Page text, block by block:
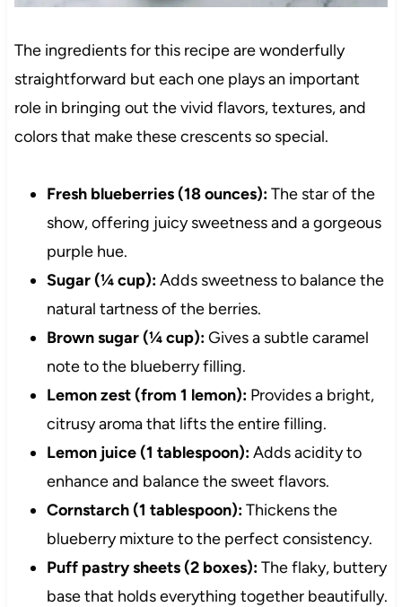
The ingredients for this recipe are wonderfully
straightforward but each one plays an important
role in bringing out the vivid flavors, textures, and
colors that make these crescents so special.
Fresh blueberries (18 ounces):The star of the
show, offering juicy sweetness and a gorgeous
purple hue.
Sugar (¼ cup):Adds sweetness to balance the
natural tartness of the berries.
Brown sugar (¼ cup):Gives a subtle caramel
note to the blueberry filling.
Lemon zest (from 1 lemon):Provides a bright,
citrusy aroma that lifts the entire filling.
Lemon juice (1 tablespoon):Adds acidity to
enhance and balance the sweet flavors.
Cornstarch (1 tablespoon):Thickens the
blueberry mixture to the perfect consistency.
Puff pastry sheets (2 boxes):The flaky, buttery
base that holds everything together beautifully.